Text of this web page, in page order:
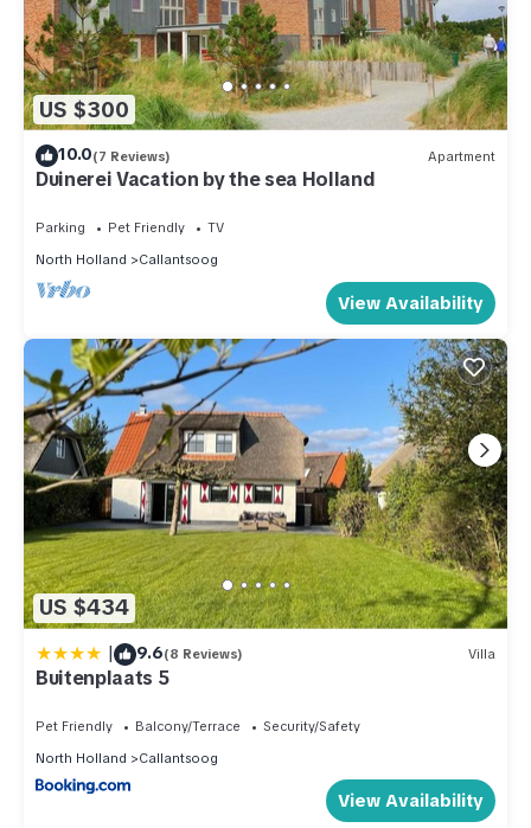
US $300
10.0(7 Reviews) Apartment
Duinerei Vacation by the sea Holland
Parking Pet Friendly
TV
North Holland
Callantsoog
View Availability
US $434
| 9.6(8 Reviews) Villa
Buitenplaats 5
Pet Friendly Balcony/Terrace
Security/Safety
North Holland
Callantsoog
View Availability